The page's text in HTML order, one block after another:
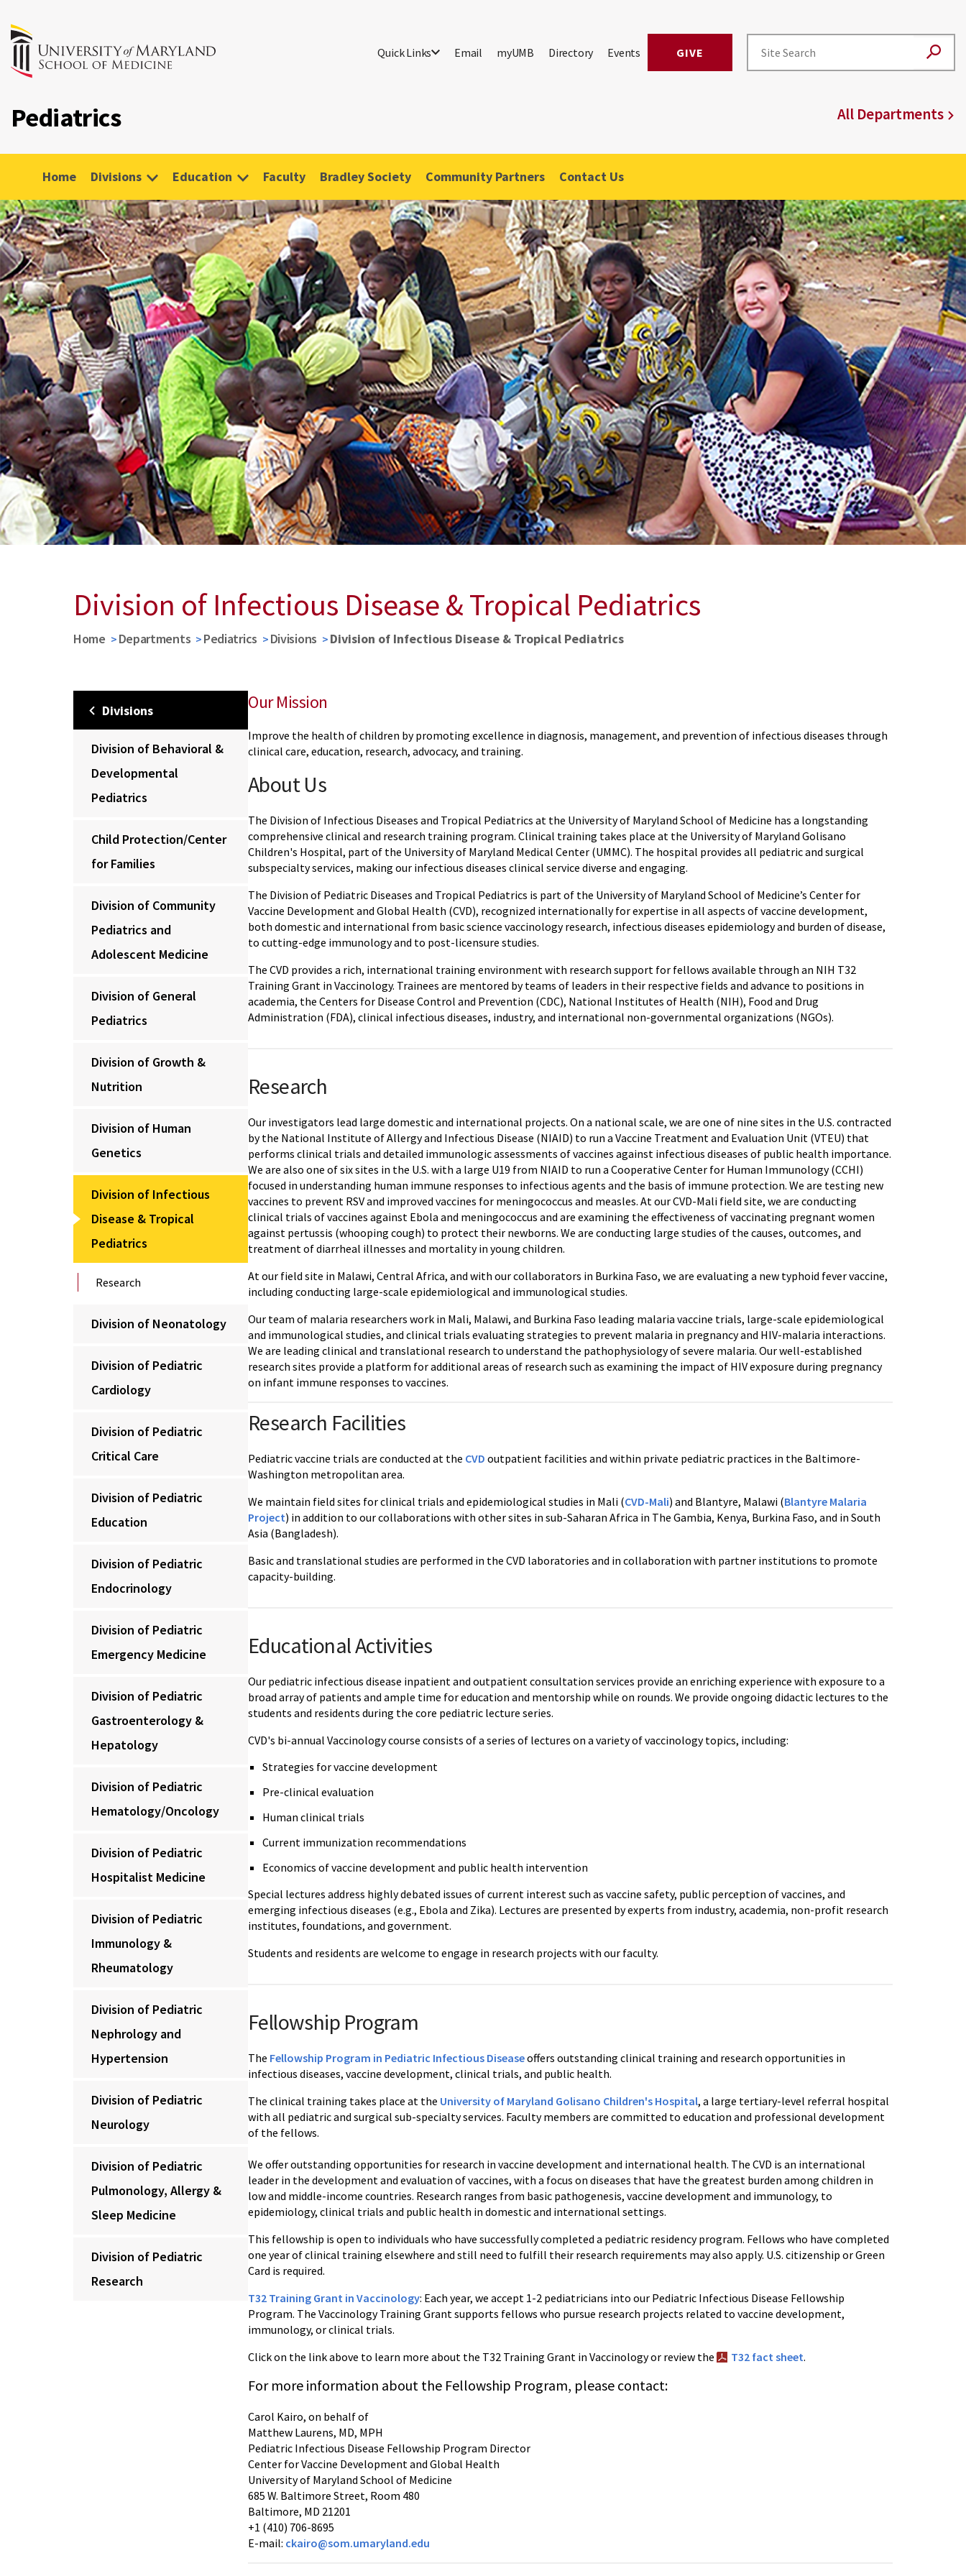
Quick Links Email myUMB Directory Events GIVE
Pediatrics All Departments
Home Divisions Education Faculty Bradley Society Community Partners Contact Us
Division of Infectious Disease & Tropical Pediatrics
Home Departments Pediatrics Divisions Division of Infectious Disease & Tropical Pediatrics
Divisions
Division of Behavioral &
Developmental
Pediatrics
Child Protection/Center
for Families
Division of Community
Pediatrics and
Adolescent Medicine
Division of General
Pediatrics
Division of Growth &
Nutrition
Division of Human
Genetics
Division of Infectious
Disease & Tropical
Pediatrics
Research
Division of Neonatology
Division of Pediatric
Cardiology
Division of Pediatric
Critical Care
Division of Pediatric
Education
Division of Pediatric
Endocrinology
Division of Pediatric
Emergency Medicine
Division of Pediatric
Gastroenterology &
Hepatology
Division of Pediatric
Hematology/Oncology
Division of Pediatric
Hospitalist Medicine
Division of Pediatric
Immunology &
Rheumatology
Division of Pediatric
Nephrology and
Hypertension
Division of Pediatric
Neurology
Division of Pediatric
Pulmonology, Allergy &
Sleep Medicine
Division of Pediatric
Research
Our Mission
Improve the health of children by promoting excellence in diagnosis, management, and prevention of infectious diseases through
clinical care, education, research, advocacy, and training.
About Us
The Division of Infectious Diseases and Tropical Pediatrics at the University of Maryland School of Medicine has a longstanding
comprehensive clinical and research training program. Clinical training takes place at the University of Maryland Golisano
Children's Hospital, part of the University of Maryland Medical Center (UMMC). The hospital provides all pediatric and surgical
subspecialty services, making our infectious diseases clinical service diverse and engaging.
The Division of Pediatric Diseases and Tropical Pediatrics is part of the University of Maryland School of Medicine’s Center for
Vaccine Development and Global Health (CVD), recognized internationally for expertise in all aspects of vaccine development,
both domestic and international from basic science vaccinology research, infectious diseases epidemiology and burden of disease,
to cutting-edge immunology and to post-licensure studies.
The CVD provides a rich, international training environment with research support for fellows available through an NIH T32
Training Grant in Vaccinology. Trainees are mentored by teams of leaders in their respective fields and advance to positions in
academia, the Centers for Disease Control and Prevention (CDC), National Institutes of Health (NIH), Food and Drug
Administration (FDA), clinical infectious diseases, industry, and international non-governmental organizations (NGOs).
Research
Our investigators lead large domestic and international projects. On a national scale, we are one of nine sites in the U.S. contracted
by the National Institute of Allergy and Infectious Disease (NIAID) to run a Vaccine Treatment and Evaluation Unit (VTEU) that
performs clinical trials and detailed immunologic assessments of vaccines against infectious diseases of public health importance.
We are also one of six sites in the U.S. with a large U19 from NIAID to run a Cooperative Center for Human Immunology (CCHI)
focused in understanding human immune responses to infectious agents and the basis of immune protection. We are testing new
vaccines to prevent RSV and improved vaccines for meningococcus and measles. At our CVD-Mali field site, we are conducting
clinical trials of vaccines against Ebola and meningococcus and are examining the effectiveness of vaccinating pregnant women
against pertussis (whooping cough) to protect their newborns. We are conducting large studies of the causes, outcomes, and
treatment of diarrheal illnesses and mortality in young children.
At our field site in Malawi, Central Africa, and with our collaborators in Burkina Faso, we are evaluating a new typhoid fever vaccine,
including conducting large-scale epidemiological and immunological studies.
Our team of malaria researchers work in Mali, Malawi, and Burkina Faso leading malaria vaccine trials, large-scale epidemiological
and immunological studies, and clinical trials evaluating strategies to prevent malaria in pregnancy and HIV-malaria interactions.
We are leading clinical and translational research to understand the pathophysiology of severe malaria. Our well-established
research sites provide a platform for additional areas of research such as examining the impact of HIV exposure during pregnancy
on infant immune responses to vaccines.
Research Facilities
Pediatric vaccine trials are conducted at the CVD outpatient facilities and within private pediatric practices in the Baltimore-
Washington metropolitan area.
We maintain field sites for clinical trials and epidemiological studies in Mali (CVD-Mali) and Blantyre, Malawi (Blantyre Malaria
Project) in addition to our collaborations with other sites in sub-Saharan Africa in The Gambia, Kenya, Burkina Faso, and in South
Asia (Bangladesh).
Basic and translational studies are performed in the CVD laboratories and in collaboration with partner institutions to promote
capacity-building.
Educational Activities
Our pediatric infectious disease inpatient and outpatient consultation services provide an enriching experience with exposure to a
broad array of patients and ample time for education and mentorship while on rounds. We provide ongoing didactic lectures to the
students and residents during the core pediatric lecture series.
CVD's bi-annual Vaccinology course consists of a series of lectures on a variety of vaccinology topics, including:
Strategies for vaccine development
Pre-clinical evaluation
Human clinical trials
Current immunization recommendations
Economics of vaccine development and public health intervention
Special lectures address highly debated issues of current interest such as vaccine safety, public perception of vaccines, and
emerging infectious diseases (e.g., Ebola and Zika). Lectures are presented by experts from industry, academia, non-profit research
institutes, foundations, and government.
Students and residents are welcome to engage in research projects with our faculty.
Fellowship Program
The Fellowship Program in Pediatric Infectious Diseaseoffers outstanding clinical training and research opportunities in
infectious diseases, vaccine development, clinical trials, and public health.
The clinical training takes place at the University of Maryland Golisano Children's Hospital, a large tertiary-level referral hospital
with all pediatric and surgical sub-specialty services. Faculty members are committed to education and professional development
of the fellows.
We offer outstanding opportunities for research in vaccine development and international health. The CVD is an international
leader in the development and evaluation of vaccines, with a focus on diseases that have the greatest burden among children in
low and middle-income countries. Research ranges from basic pathogenesis, vaccine development and immunology, to
epidemiology, clinical trials and public health in domestic and international settings.
This fellowship is open to individuals who have successfully completed a pediatric residency program. Fellows who have completed
one year of clinical training elsewhere and still need to fulfill their research requirements may also apply. U.S. citizenship or Green
Card is required.
T32 Training Grant in Vaccinology: Each year, we accept 1-2 pediatricians into our Pediatric Infectious Disease Fellowship
Program. The Vaccinology Training Grant supports fellows who pursue research projects related to vaccine development,
immunology, or clinical trials.
Click on the link above to learn more about the T32 Training Grant in Vaccinology or review the
T32 fact sheet.
For more information about the Fellowship Program, please contact:
Carol Kairo, on behalf of
Matthew Laurens, MD, MPH
Pediatric Infectious Disease Fellowship Program Director
Center for Vaccine Development and Global Health
University of Maryland School of Medicine
685 W. Baltimore Street, Room 480
Baltimore, MD 21201
+1 (410) 706-8695
E-mail: ckairo@som.umaryland.edu